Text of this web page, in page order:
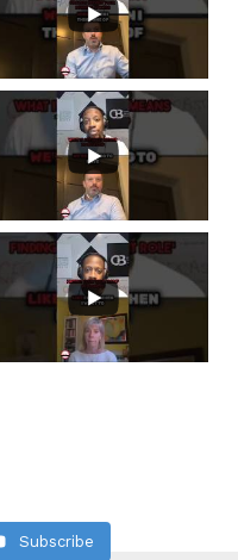
Subscribe